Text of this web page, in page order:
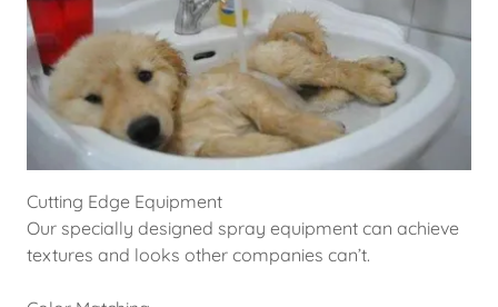
Cutting Edge Equipment
Our specially designed spray equipment can achieve
textures and looks other companies can’t.